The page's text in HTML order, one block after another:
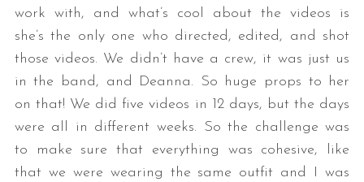
work with, and what’s cool about the videos is
she’s the only one who directed, edited, and shot
those videos. We didn’t have a crew, it was just us
in the band, and Deanna. So huge props to her
on that! We did five videos in 12 days, but the days
were all in different weeks. So the challenge was
to make sure that everything was cohesive, like
that we were wearing the same outfit and I was